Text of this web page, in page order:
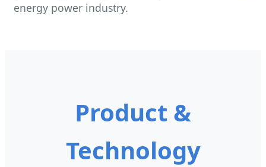
energy power industry.
Product &
Technology